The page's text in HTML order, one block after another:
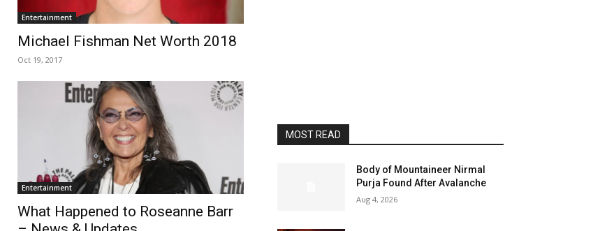
Entertainment
Michael Fishman Net Worth 2018
Oct 19, 2017
Entertainment
What Happened to Roseanne Barr
MOST READ
Body of Mountaineer Nirmal
Purja Found After Avalanche
Aug 4, 2026